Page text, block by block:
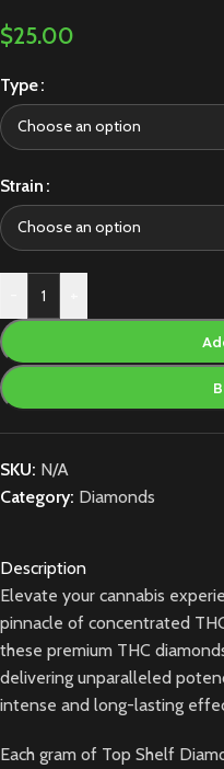
$25.00
Type
Strain
SKU: N/A
Category: Diamonds
Description
Elevate your cannabis
pinnacle of concentrated
these premium THC
delivering unparalleled
intense and long-lasting
Each gram of Top Shelf